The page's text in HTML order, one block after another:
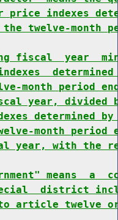
price indexes
twelve-month
fiscal  year
month period
year, divided
determined
month period
year, with the
means
district
to article twelve